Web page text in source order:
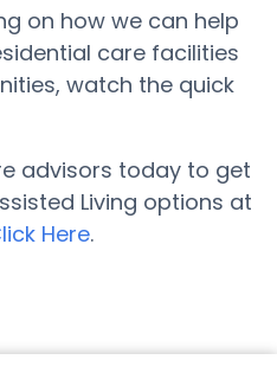
on how we can help
care facilities
watch the quick
advisors today to get
Living options at
Here.